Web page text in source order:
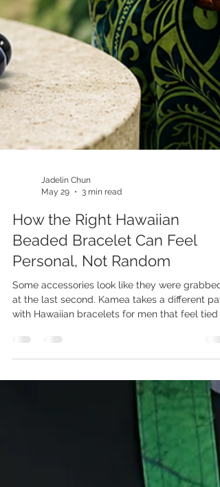
Jadelin Chun
May 29
3 min read
How the Right Hawaiian
Beaded Bracelet Can Feel
Personal, Not Random
Some accessories look like they were grabbed
with Hawaiian bracelets for men that feel tied
style, culture, and personal meaning. These
pieces do more than sit on your wrist, and that
what makes them worth a second look. A good
bracelet should feel like it belongs to you. The
stone, color, texture, and island-inspired design
can say something real without making the